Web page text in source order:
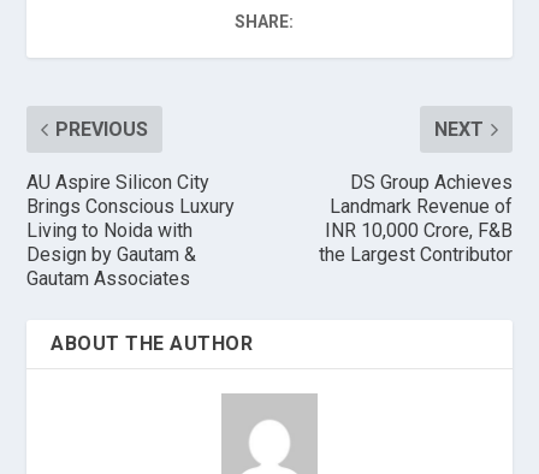
SHARE:
PREVIOUS
AU Aspire Silicon City
Brings Conscious Luxury
Living to Noida with
Design by Gautam &
Gautam Associates
NEXT
DS Group Achieves
Landmark Revenue of
INR 10,000 Crore, F&B
the Largest Contributor
ABOUT THE AUTHOR